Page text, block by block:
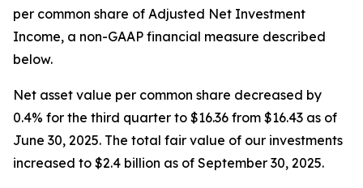
per common share of Adjusted Net Investment
Income, a non-GAAP financial measure described
below.
Net asset value per common share decreased by
0.4% for the third quarter to $16.36 from $16.43 as of
June 30, 2025. The total fair value of our investments
increased to $2.4 billion as of September 30, 2025.